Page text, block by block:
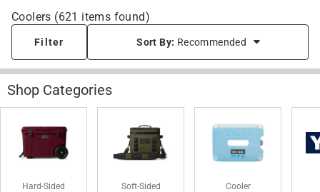
Coolers (621 items found)
Filter Sort By: Recommended
Shop Categories
Hard-Sided
Soft-Sided
Cooler